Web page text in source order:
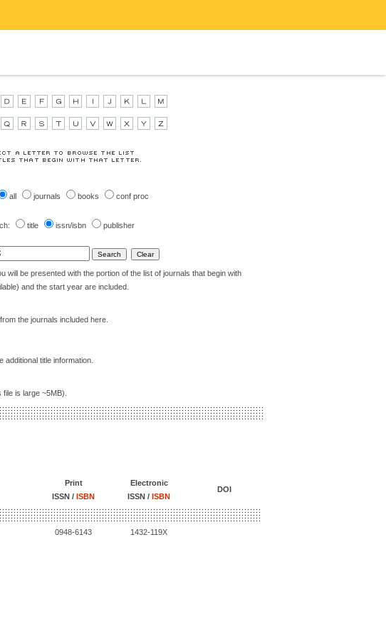
all journals books conf proc
title issn/isbn publisher
be presented with the portion of the list of journals that begin with
and the start year are included.
the journals included here.
additional title information.
is large ~5MB).
Print
ISSN / ISBN
Electronic
ISSN / ISBN
DOI
0948-6143 1432-119X